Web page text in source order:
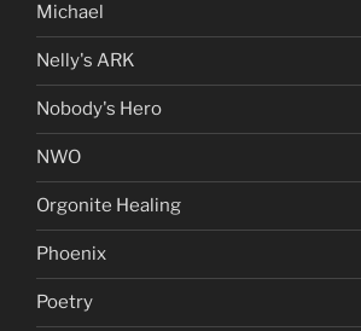
Michael
Nelly's ARK
Nobody's Hero
NWO
Orgonite Healing
Phoenix
Poetry